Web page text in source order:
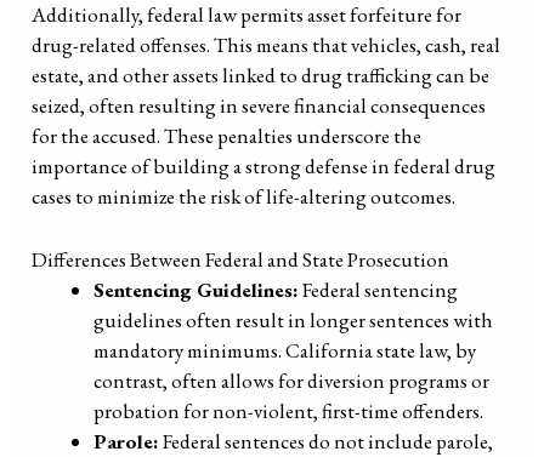
Additionally, federal law permits asset forfeiture for
drug-related offenses. This means that vehicles, cash, real
estate, and other assets linked to drug trafficking can be
seized, often resulting in severe financial consequences
for the accused. These penalties underscore the
importance of building a strong defense in federal drug
cases to minimize the risk of life-altering outcomes.
Differences Between Federal and State Prosecution
Sentencing Guidelines:Federal sentencing
guidelines often result in longer sentences with
mandatory minimums. California state law, by
contrast, often allows for diversion programs or
probation for non-violent, first-time offenders.
Parole:Federal sentences do not include parole,